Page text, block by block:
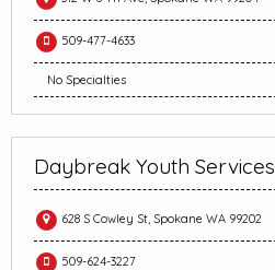
509-477-4633
No Specialties
Daybreak Youth Services
628 S Cowley St, Spokane WA 99202
509-624-3227